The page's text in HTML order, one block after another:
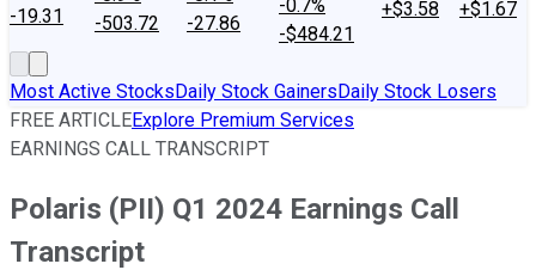
-19.31
-503.72
-27.86
-0.7%
-$484.21
+$3.58
+$1.67
Most Active StocksDaily Stock GainersDaily Stock Losers
FREE ARTICLEExplore Premium Services
EARNINGS CALL TRANSCRIPT
Polaris (PII) Q1 2024 Earnings Call
Transcript